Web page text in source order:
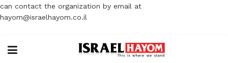
can contact the organization by email at
hayom@israelhayom.co.il